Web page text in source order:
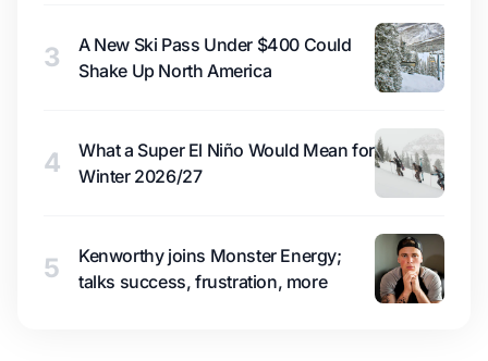
3
A New Ski Pass Under $400 Could
Shake Up North America
4
What a Super El Niño Would Mean for
Winter 2026/27
5
Kenworthy joins Monster Energy;
talks success, frustration, more